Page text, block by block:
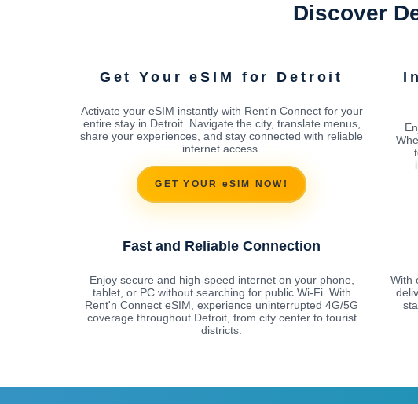
Discover
Get Your eSIM for Detroit
Activate your eSIM instantly with Rent'n Connect for your
entire stay in Detroit. Navigate the city, translate menus,
share your experiences, and stay connected with reliable
internet access.
GET YOUR eSIM NOW!
Fast and Reliable Connection
Enjoy secure and high-speed internet on your phone,
tablet, or PC without searching for public Wi-Fi. With
Rent'n Connect eSIM, experience uninterrupted 4G/5G
coverage throughout Detroit, from city center to tourist
districts.
With